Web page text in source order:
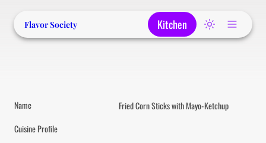
Flavor Society Kitchen
Name
Fried Corn Sticks with Mayo-Ketchup
Cuisine Profile